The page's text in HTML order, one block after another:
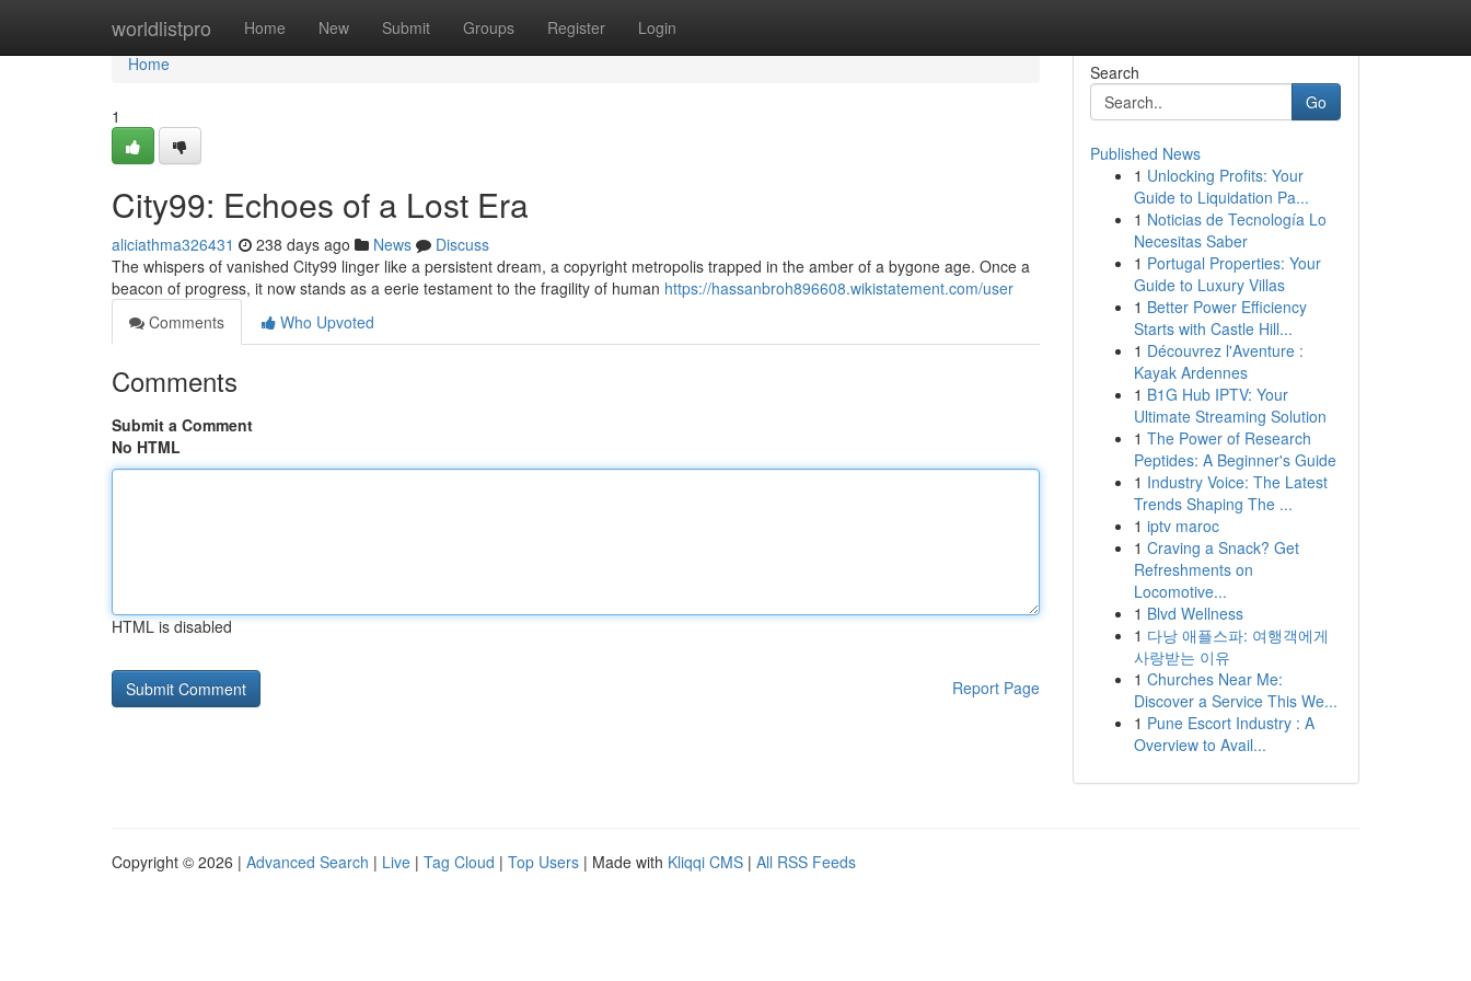
worldlistpro Home New Submit Groups Register Login
Home
Home
1
City99: Echoes of a Lost Era
aliciathma326431 238 days ago News
Discuss
The whispers of vanished City99 linger like a persistent dream, a copyright metropolis trapped in the amber of a bygone age. Once a
beacon of progress, it now stands as a eerie testament to the fragility of human https://hassanbroh896608.wikistatement.com/user
Comments
Who Upvoted
Comments
Submit a Comment
No HTML
HTML is disabled
Report Page
Search
Go
Published News
1 Unlocking Profits: Your
Guide to Liquidation Pa...
1 Noticias de Tecnología Lo
Necesitas Saber
1 Portugal Properties: Your
Guide to Luxury Villas
1 Better Power Efficiency
Starts with Castle Hill...
1 Découvrez l'Aventure :
Kayak Ardennes
1 B1G Hub IPTV: Your
Ultimate Streaming Solution
1 The Power of Research
Peptides: A Beginner's Guide
1 Industry Voice: The Latest
Trends Shaping The ...
1 iptv maroc
1 Craving a Snack? Get
Refreshments on
Locomotive...
1 Blvd Wellness
1 다낭 애플스파: 여행객에게
사랑받는 이유
1 Churches Near Me:
Discover a Service This We...
1 Pune Escort Industry : A
Overview to Avail...
Copyright © 2026 | Advanced Search | Live | Tag Cloud | Top Users | Made with Kliqqi CMS | All RSS Feeds